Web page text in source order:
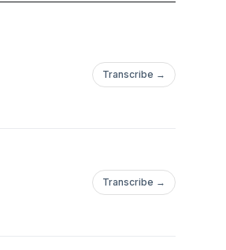
Transcribe →
Transcribe →